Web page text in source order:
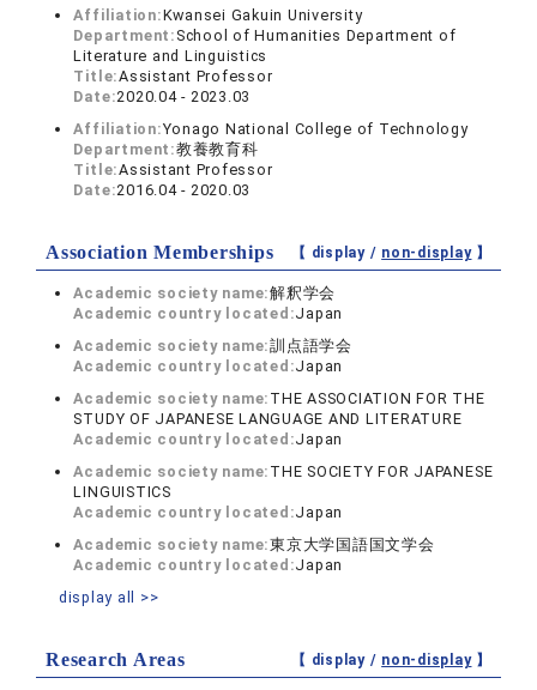
Affiliation:Kwansei Gakuin University
Department: School of Humanities Department of
Literature and Linguistics
Title:Assistant Professor
Date:2020.04 - 2023.03
Affiliation:Yonago National College of Technology
Department:教養教育科
Title:Assistant Professor
Date:2016.04 - 2020.03
Association Memberships 【 display / non-display】
Academic society name:解釈学会
Academic country located:Japan
Academic society name:訓点語学会
Academic country located:Japan
Academic society name: THE ASSOCIATION FOR THE
STUDY OF JAPANESE LANGUAGE AND LITERATURE
Academic country located:Japan
Academic society name: THE SOCIETY FOR JAPANESE
LINGUISTICS
Academic country located:Japan
Academic society name:東京大学国語国文学会
Academic country located:Japan
display all >>
Research Areas 【 display / non-display】